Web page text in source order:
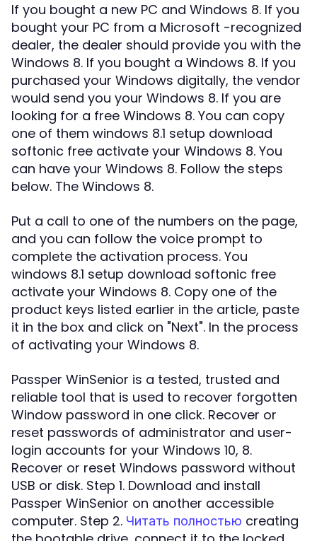
If you bought a new PC and Windows 8. If you
bought your PC from a Microsoft -recognized
dealer, the dealer should provide you with the
Windows 8. If you bought a Windows 8. If you
purchased your Windows digitally, the vendor
would send you your Windows 8. If you are
looking for a free Windows 8. You can copy
one of them windows 8.1 setup download
softonic free activate your Windows 8. You
can have your Windows 8. Follow the steps
below. The Windows 8.
Put a call to one of the numbers on the page,
and you can follow the voice prompt to
complete the activation process. You
windows 8.1 setup download softonic free
activate your Windows 8. Copy one of the
product keys listed earlier in the article, paste
it in the box and click on "Next". In the process
of activating your Windows 8.
Passper WinSenior is a tested, trusted and
reliable tool that is used to recover forgotten
Window password in one click. Recover or
reset passwords of administrator and user-
login accounts for your Windows 10, 8.
Recover or reset Windows password without
USB or disk. Step 1. Download and install
Passper WinSenior on another accessible
computer. Step 2. Читать полностью creating